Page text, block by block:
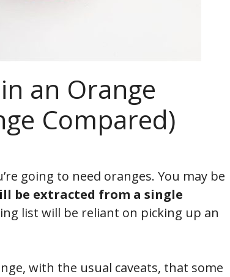
an Orange
Compared)
going to need oranges. You may be
be extracted from a single
list will be reliant on picking up an
with the usual caveats, that some